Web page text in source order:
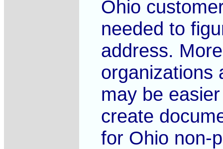
Ohio
needed to
address.
organizations
may be
create
for Ohio non-